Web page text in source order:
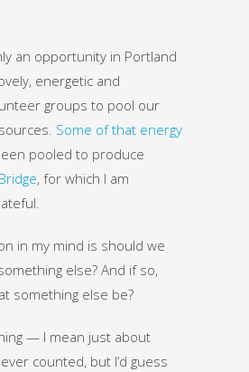
an opportunity in Portland
energetic and
groups to pool our
Some of that energy
pooled to produce
, for which I am
in my mind is should we
else? And if so,
something else be?
— I mean just about
counted, but I’d guess